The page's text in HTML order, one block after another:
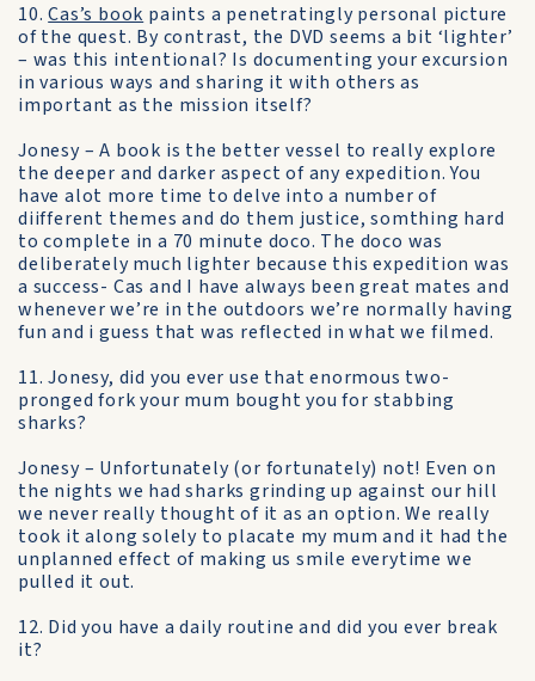
10.Cas’s book paints a penetratingly personal picture
of the quest. By contrast, the DVD seems a bit ‘lighter’
– was this intentional? Is documenting your excursion
in various ways and sharing it with others as
important as the mission itself?
Jonesy – A book is the better vessel to really explore
the deeper and darker aspect of any expedition. You
have alot more time to delve into a number of
diifferent themes and do them justice, somthing hard
to complete in a 70 minute doco. The doco was
deliberately much lighter because this expedition was
a success- Cas and I have always been great mates and
whenever we’re in the outdoors we’re normally having
fun and i guess that was reflected in what we filmed.
11. Jonesy, did you ever use that enormous two-
pronged fork your mum bought you for stabbing
sharks?
Jonesy – Unfortunately (or fortunately) not! Even on
the nights we had sharks grinding up against our hill
we never really thought of it as an option. We really
took it along solely to placate my mum and it had the
unplanned effect of making us smile everytime we
pulled it out.
12. Did you have a daily routine and did you ever break
it?